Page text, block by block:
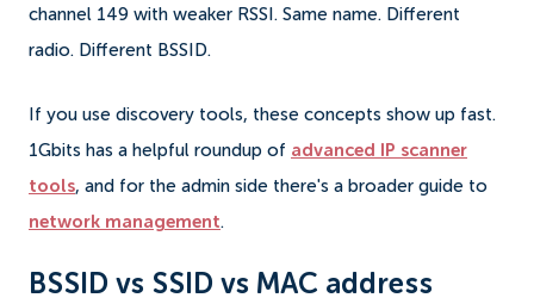
channel 149 with weaker RSSI. Same name. Different
radio. Different BSSID.
If you use discovery tools, these concepts show up fast.
1Gbits has a helpful roundup of advanced IP scanner
tools, and for the admin side there's a broader guide to
network management.
BSSID vs SSID vs MAC address